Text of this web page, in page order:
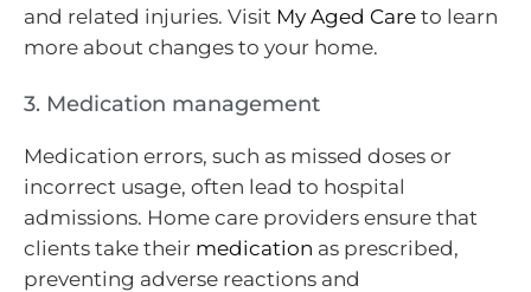
and related injuries. Visit My Aged Care to learn
more about changes to your home.
3. Medication management
Medication errors, such as missed doses or
incorrect usage, often lead to hospital
admissions. Home care providers ensure that
clients take their medication as prescribed,
preventing adverse reactions and